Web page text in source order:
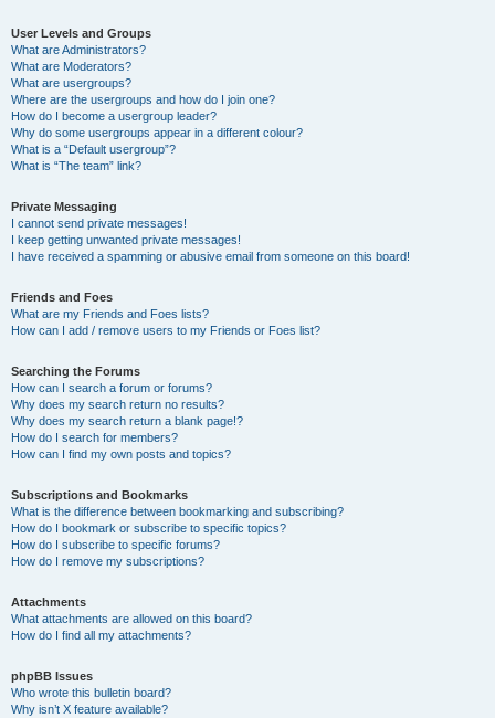
User Levels and Groups
What are Administrators?
What are Moderators?
What are usergroups?
Where are the usergroups and how do I join one?
How do I become a usergroup leader?
Why do some usergroups appear in a different colour?
What is a “Default usergroup”?
What is “The team” link?
Private Messaging
I cannot send private messages!
I keep getting unwanted private messages!
I have received a spamming or abusive email from someone on this board!
Friends and Foes
What are my Friends and Foes lists?
How can I add / remove users to my Friends or Foes list?
Searching the Forums
How can I search a forum or forums?
Why does my search return no results?
Why does my search return a blank page!?
How do I search for members?
How can I find my own posts and topics?
Subscriptions and Bookmarks
What is the difference between bookmarking and subscribing?
How do I bookmark or subscribe to specific topics?
How do I subscribe to specific forums?
How do I remove my subscriptions?
Attachments
What attachments are allowed on this board?
How do I find all my attachments?
phpBB Issues
Who wrote this bulletin board?
Why isn’t X feature available?